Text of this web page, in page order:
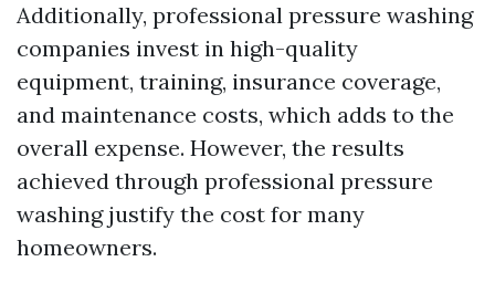
Additionally, professional pressure washing
companies invest in high-quality
equipment, training, insurance coverage,
and maintenance costs, which adds to the
overall expense. However, the results
achieved through professional pressure
washing justify the cost for many
homeowners.